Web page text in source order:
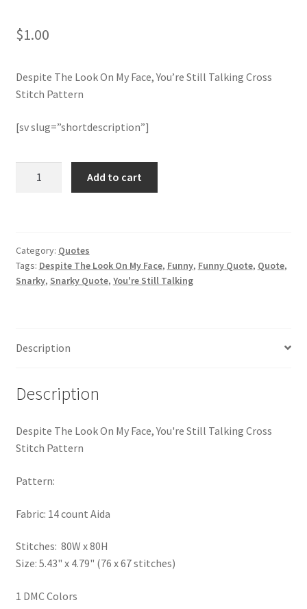
Member Page
Members Area
optin
Subscribe
Thank you
Welcome to the Charts Club
$1.00
Despite The Look On My Face, You’re Still Talking Cross
Stitch Pattern
[sv slug=”shortdescription”]
Face,
You're
Still
Stitch
Pattern
Add to cart
Category: Quotes
Tags: Despite The Look On My Face, Funny, Funny Quote, Quote,
Snarky, Snarky Quote, You're Still Talking
Description
Description
Despite The Look On My Face, You're Still Talking Cross
Stitch Pattern
Pattern:
Fabric: 14 count Aida
Stitches: 80W x 80H
Size: 5.43" x 4.79" (76 x 67 stitches)
1 DMC Colors